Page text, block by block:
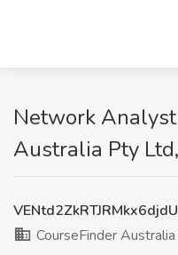
Network
Australia Pty
CourseFinder